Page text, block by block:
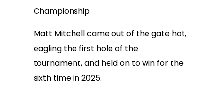
Championship
Matt Mitchell came out of the gate hot,
eagling the first hole of the
tournament, and held on to win for the
sixth time in 2025.